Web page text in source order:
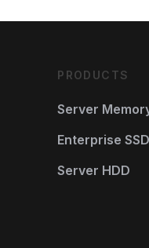
PRODUCTS
Server
Enterprise SSD
Server HDD